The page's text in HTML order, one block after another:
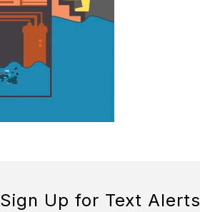
Sign Up for Text Alerts